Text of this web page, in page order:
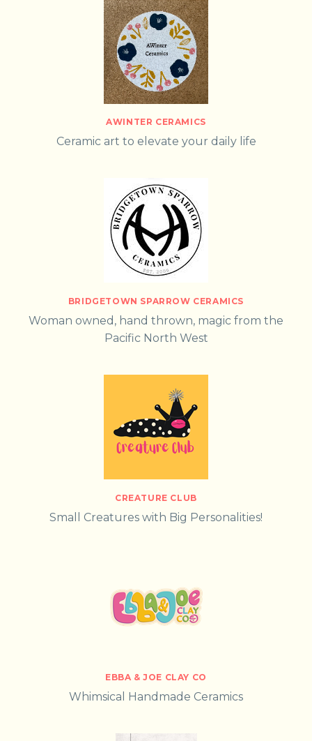
AWINTER CERAMICS
Ceramic art to elevate your daily life
BRIDGETOWN SPARROW CERAMICS
Woman owned, hand thrown, magic from the
Pacific North West
CREATURE CLUB
Small Creatures with Big Personalities!
EBBA & JOE CLAY CO
Whimsical Handmade Ceramics